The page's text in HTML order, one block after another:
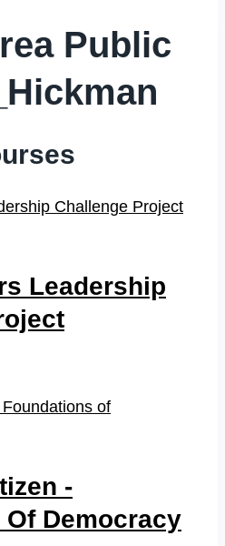
Public
Leadership
-
Democracy